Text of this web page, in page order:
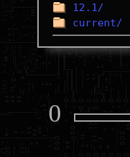
12.1/
current/
0